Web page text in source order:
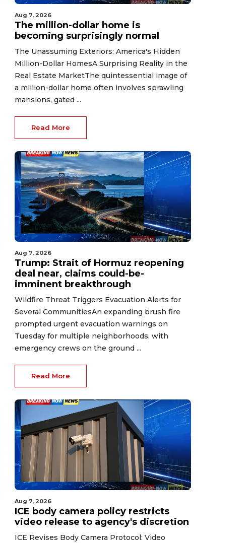
Aug 7, 2026
The million-dollar home is
becoming surprisingly normal
The Unassuming Exteriors: America's Hidden
Million-Dollar HomesA Surprising Reality in the
Real Estate MarketThe quintessential image of
a million-dollar home often involves sprawling
mansions, gated ...
Read More
Aug 7, 2026
Trump: Strait of Hormuz reopening
deal near, claims could-be-
imminent breakthrough
Wildfire Threat Triggers Evacuation Alerts for
Several CommunitiesAn expanding brush fire
prompted urgent evacuation warnings on
Tuesday for multiple neighborhoods, with
emergency crews on the ground ...
Read More
Aug 7, 2026
ICE body camera policy restricts
video release to agency's discretion
ICE Revises Body Camera Protocol: Video